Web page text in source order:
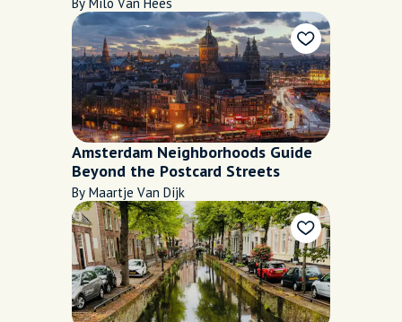
Amsterdam Neighborhoods Guide
Beyond the Postcard Streets
By Maartje Van Dijk